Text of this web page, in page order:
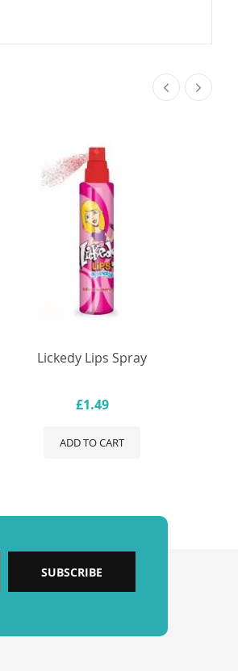
Lickedy Lips Spray
£1.49
ADD TO CART
SUBSCRIBE